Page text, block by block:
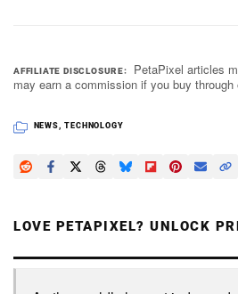
AFFILIATE DISCLOSURE
PetaPixel articles
may earn a commission if you buy through
NEWS, TECHNOLOGY
LOVE PETAPIXEL? UNLOCK